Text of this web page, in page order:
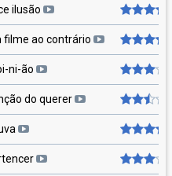
ilusão
filme ao contrário
ni-ão
do querer